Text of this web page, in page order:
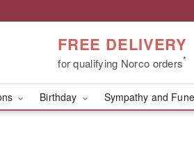
FREE DELIVERY
for qualifying Norco orders*
Birthday Sympathy and